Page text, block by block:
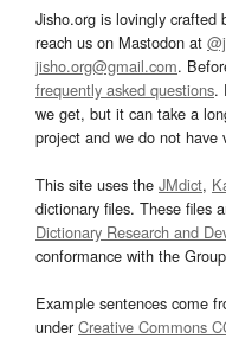
Jisho.org is lovingly crafted
reach us on Mastodon at
jisho.org@gmail.com.
frequently asked questions.
we get, but it can take a
project and we do not
This site uses the JMdict,
dictionary files. These files
Dictionary Research and
conformance with the
Example sentences come
underCreative Commons